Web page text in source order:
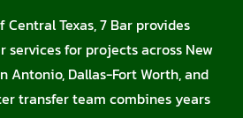
Texas, 7 Bar provides
for projects across New
Antonio, Dallas-Fort Worth, and
transfer team combines years